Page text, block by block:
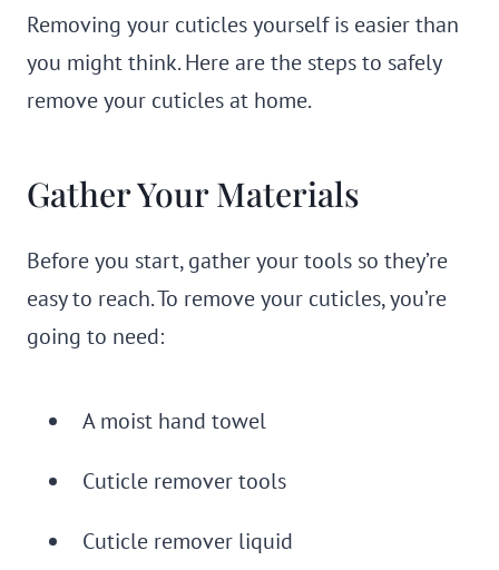
Removing your cuticles yourself is easier than
you might think. Here are the steps to safely
remove your cuticles at home.
Gather Your Materials
Before you start, gather your tools so they’re
easy to reach. To remove your cuticles, you’re
going to need:
A moist hand towel
Cuticle remover tools
Cuticle remover liquid